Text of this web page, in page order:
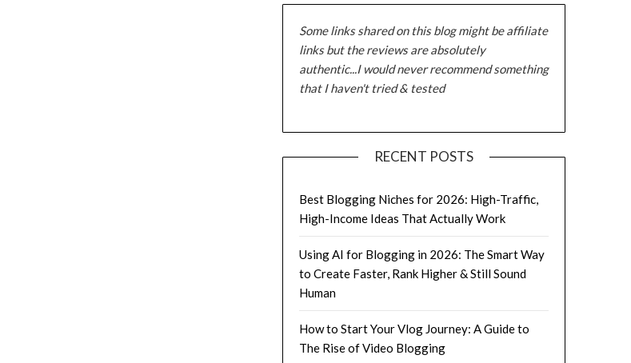
Some links shared on this blog might be affiliate
links but the reviews are absolutely
authentic...I would never recommend something
that I haven't tried & tested
RECENT POSTS
Best Blogging Niches for 2026: High-Traffic,
High-Income Ideas That Actually Work
Using AI for Blogging in 2026: The Smart Way
to Create Faster, Rank Higher & Still Sound
Human
How to Start Your Vlog Journey: A Guide to
The Rise of Video Blogging